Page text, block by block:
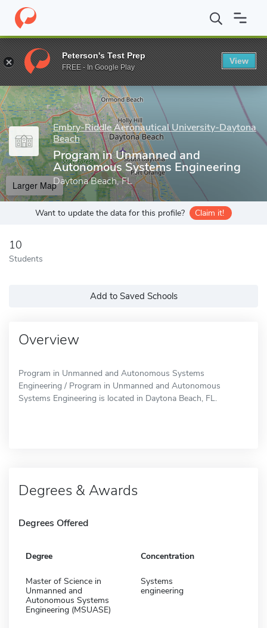
Home Grad Schools Embry-Riddle Aeronautical University-
Enter a keyword
Embry-Riddle Aeronautical University-Daytona
Beach
Program in Unmanned and
Autonomous Systems Engineering
Daytona Beach, FL
Larger Map
Want to update the data for this profile? Claim it!
10
Students
Add to Saved Schools
Overview
Program in Unmanned and Autonomous Systems
Engineering / Program in Unmanned and Autonomous
Systems Engineering is located in Daytona Beach, FL.
Degrees & Awards
Degrees Offered
Degree Concentration
Master of Science in
Unmanned and
Autonomous Systems
Engineering (MSUASE)
Systems
engineering
Peterson's Test Prep
FREE - In Google Play
View